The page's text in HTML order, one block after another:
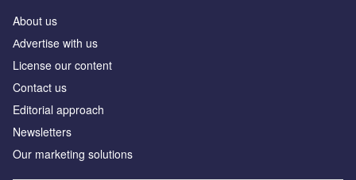
About us
Аdvertise with us
License our content
Contact us
Editorial approach
Newsletters
Our marketing solutions